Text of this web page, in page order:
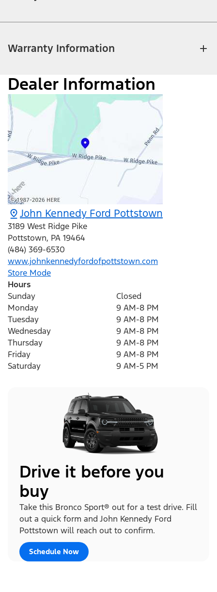
Warranty Information
Dealer Information
John Kennedy Ford Pottstown
3189 West Ridge Pike
Pottstown, PA 19464
(484) 369-6530
www.johnkennedyfordofpottstown.com
Store Mode
Hours
Sunday
Closed
Monday
9 AM-8 PM
Tuesday
9 AM-8 PM
Wednesday
9 AM-8 PM
Thursday
9 AM-8 PM
Friday
9 AM-8 PM
Saturday
9 AM-5 PM
Drive it before you
buy
Take this Bronco Sport® out for a test drive. Fill
out a quick form and John Kennedy Ford
Pottstown will reach out to confirm.
Schedule Now